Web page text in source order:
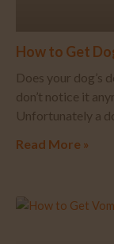
How to Get
Does your dog’s
don’t notice it
Unfortunately a
Read More »